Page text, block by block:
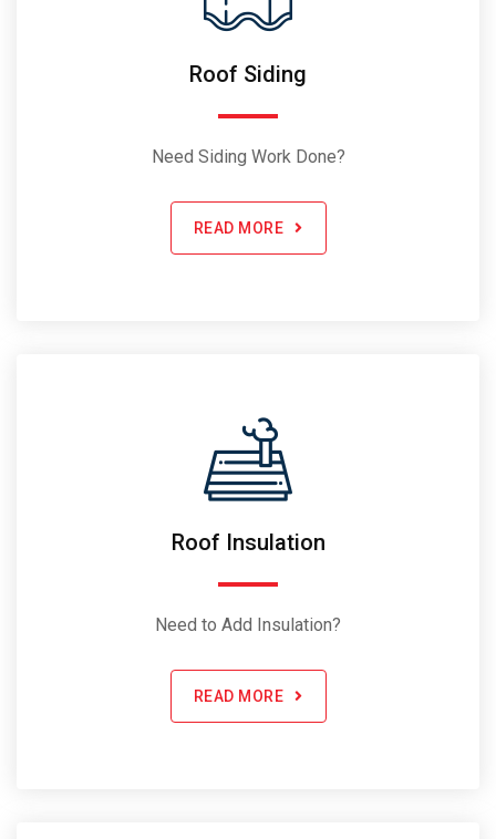
Roof Siding
Need Siding Work Done?
READ MORE
Roof Insulation
Need to Add Insulation?
READ MORE